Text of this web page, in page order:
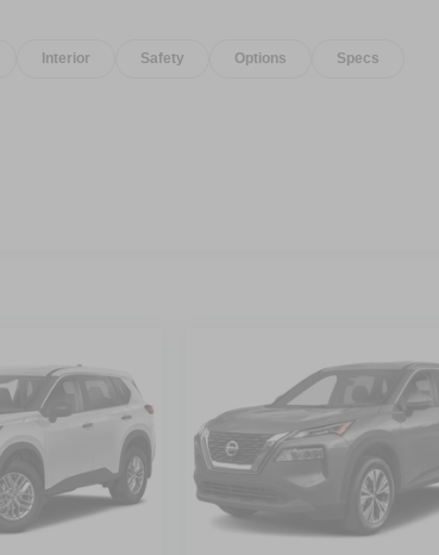
Interior Safety Options Specs